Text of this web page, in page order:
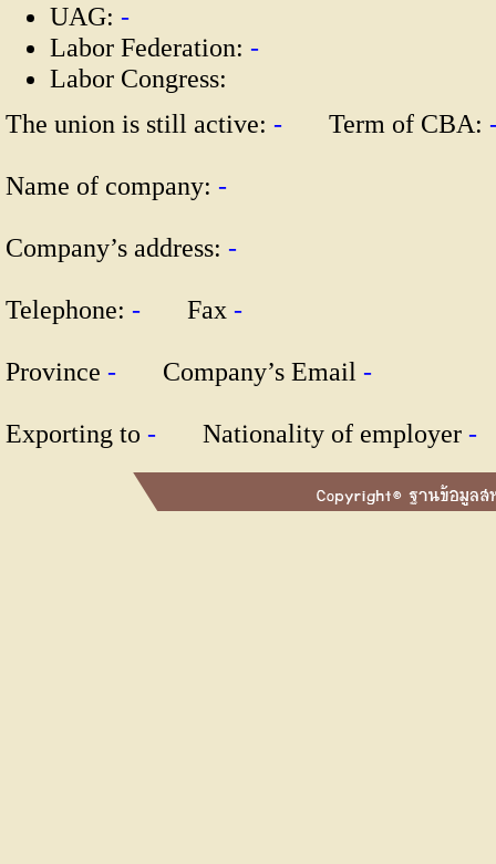
UAG: -
Labor Federation: -
Labor Congress:
The union is still active: - Term of CBA:
Name of company: -
Company’s address: -
Telephone: - Fax -
Province - Company’s Email -
Exporting to - Nationality of employer